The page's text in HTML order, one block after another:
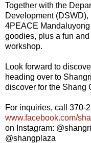
Together with the
Development
4PEACE
goodies, plus a fun
workshop.
Look forward to
heading over to
discover for the Shang
For inquiries, call 370-
www.facebook.com/
on Instagram:
@shangplaza